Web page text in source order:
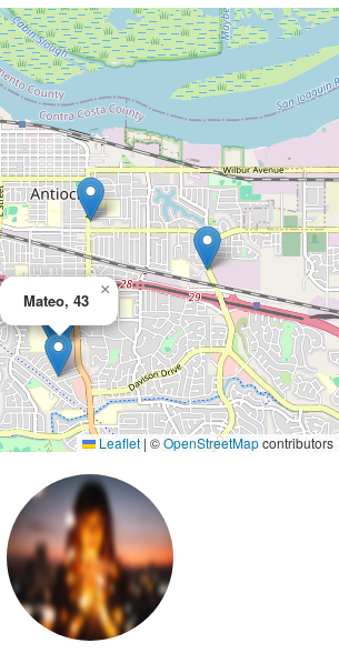
Mateo, 43
×
Leaflet | ©OpenStreetMapcontributors